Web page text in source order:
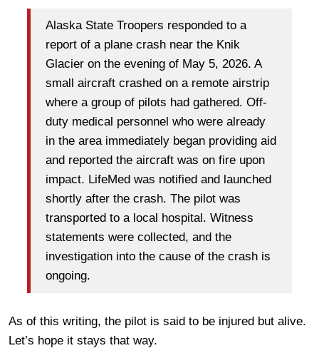
Alaska State Troopers responded to a
report of a plane crash near the Knik
Glacier on the evening of May 5, 2026. A
small aircraft crashed on a remote airstrip
where a group of pilots had gathered. Off-
duty medical personnel who were already
in the area immediately began providing aid
and reported the aircraft was on fire upon
impact. LifeMed was notified and launched
shortly after the crash. The pilot was
transported to a local hospital. Witness
statements were collected, and the
investigation into the cause of the crash is
ongoing.
As of this writing, the pilot is said to be injured but alive.
Let’s hope it stays that way.